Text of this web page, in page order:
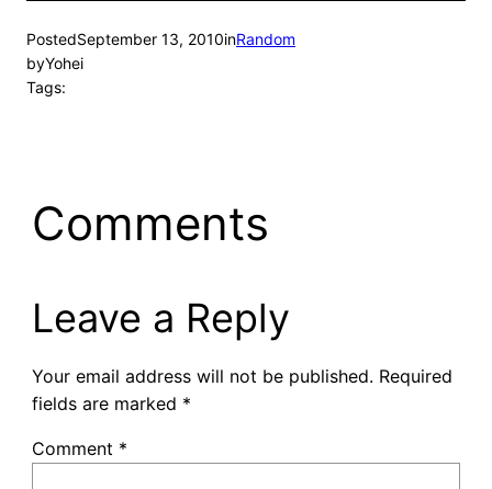
PostedSeptember 13, 2010inRandom
byYohei
Tags:
Comments
Leave a Reply
Your email address will not be published. Required
fields are marked *
Comment *